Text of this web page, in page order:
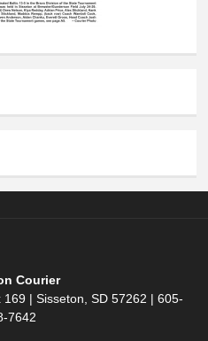
Courier
| Sisseton, SD 57262 | 605-
7642